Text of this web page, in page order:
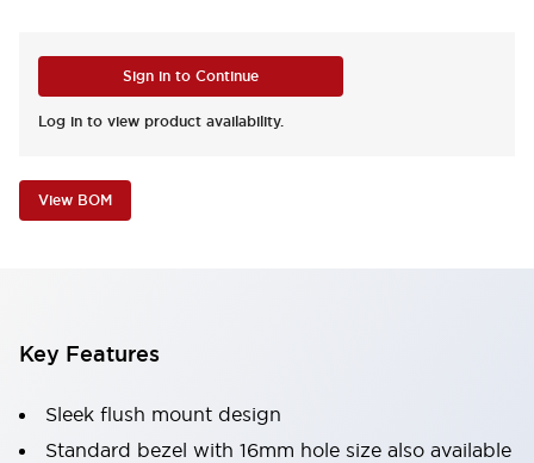
Sign in to Continue
Log in to view product availability.
View BOM
Key Features
Sleek flush mount design
Standard bezel with 16mm hole size also available